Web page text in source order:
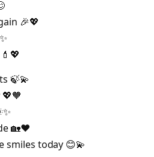
🎉💖
🍃💫
🏡❤️
smiles today 😊💫